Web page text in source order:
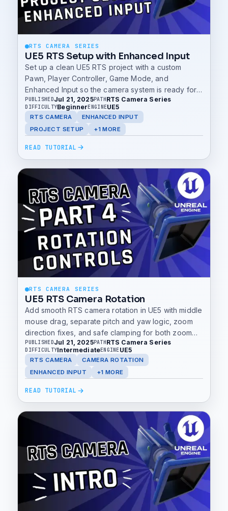
RTS CAMERA SERIES
UE5 RTS Setup with Enhanced Input
Set up a clean UE5 RTS project with a custom
Pawn, Player Controller, Game Mode, and
Enhanced Input so the camera system is ready for
movement, zoom, and rotation.
PUBLISHEDJul 21, 2025PATHRTS Camera Series
DIFFICULTYBeginnerENGINEUE5
RTS CAMERA
ENHANCED INPUT
PROJECT SETUP
+1 MORE
READ TUTORIAL
RTS CAMERA SERIES
UE5 RTS Camera Rotation
Add smooth RTS camera rotation in UE5 with middle
mouse drag, separate pitch and yaw logic, zoom
direction fixes, and safe clamping for both zoom
and rotation.
PUBLISHEDJul 21, 2025PATHRTS Camera Series
DIFFICULTYIntermediateENGINEUE5
RTS CAMERA
CAMERA ROTATION
ENHANCED INPUT
+1 MORE
READ TUTORIAL